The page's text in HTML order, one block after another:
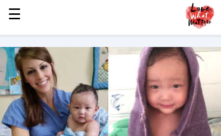
MENU
STORIES
KINDNESS
LOVE
FAMILY
CHILDREN
HEALTH & WELLNESS
☰
☰